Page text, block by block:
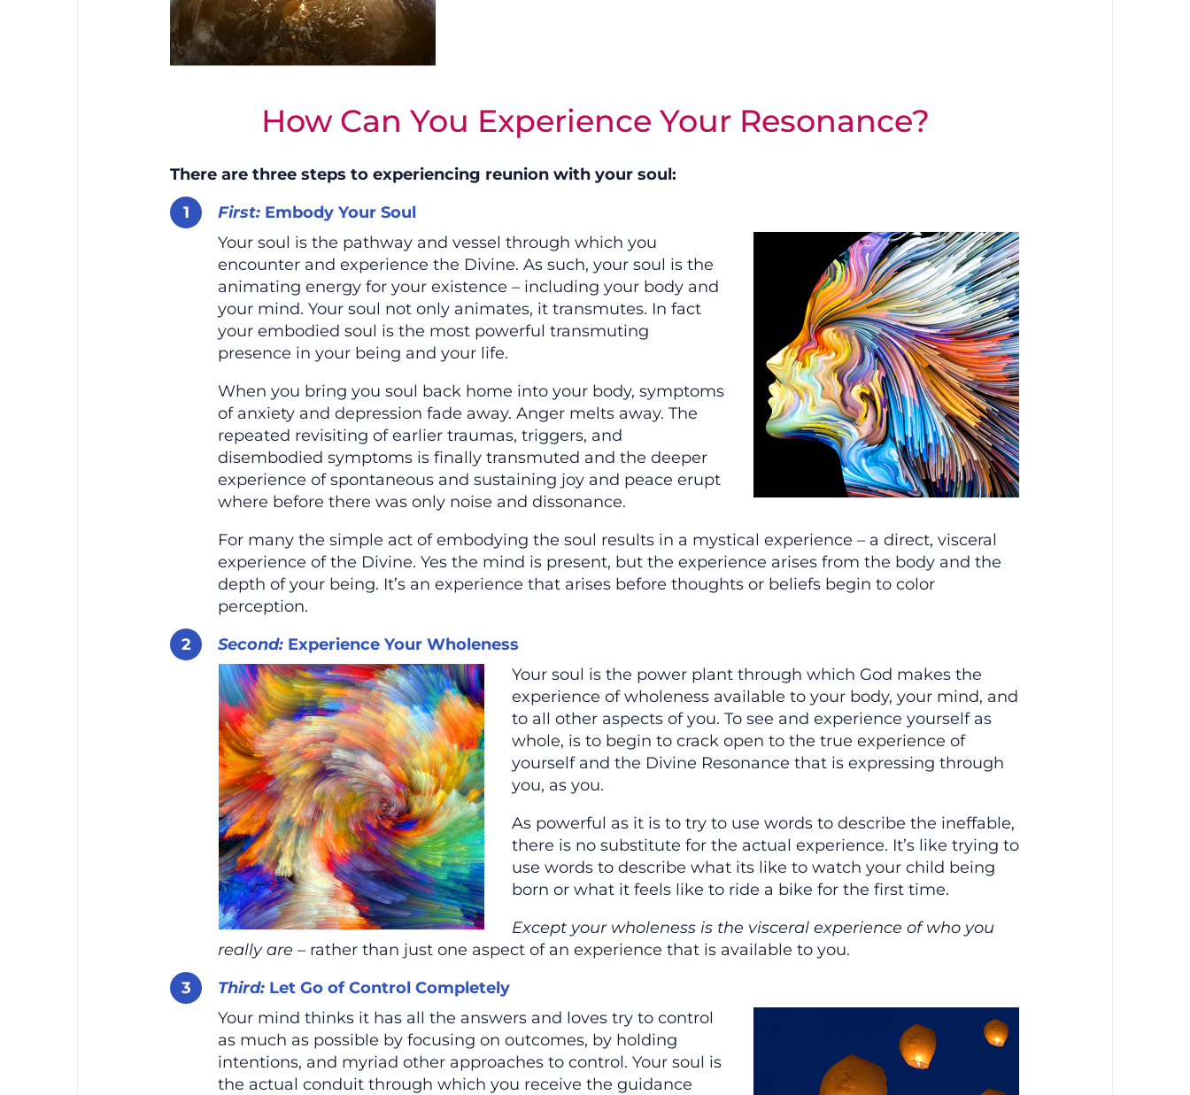
How Can You Experience Your Resonance?
There are three steps to experiencing reunion with your soul:
First: Embody Your Soul
Your soul is the pathway and vessel through which you
encounter and experience the Divine. As such, your soul is the
animating energy for your existence – including your body and
your mind. Your soul not only animates, it transmutes. In fact
your embodied soul is the most powerful transmuting
presence in your being and your life.
When you bring you soul back home into your body, symptoms
of anxiety and depression fade away. Anger melts away. The
repeated revisiting of earlier traumas, triggers, and
disembodied symptoms is finally transmuted and the deeper
experience of spontaneous and sustaining joy and peace erupt
where before there was only noise and dissonance.
For many the simple act of embodying the soul results in a mystical experience – a direct, visceral
experience of the Divine. Yes the mind is present, but the experience arises from the body and the
depth of your being. It’s an experience that arises before thoughts or beliefs begin to color
perception.
Second: Experience Your Wholeness
Your soul is the power plant through which God makes the
experience of wholeness available to your body, your mind, and
to all other aspects of you. To see and experience yourself as
whole, is to begin to crack open to the true experience of
yourself and the Divine Resonance that is expressing through
you, as you.
As powerful as it is to try to use words to describe the ineffable,
there is no substitute for the actual experience. It’s like trying to
use words to describe what its like to watch your child being
born or what it feels like to ride a bike for the first time.
Except your wholeness is the visceral experience of who you
really are – rather than just one aspect of an experience that is available to you.
Third: Let Go of Control Completely
Your mind thinks it has all the answers and loves try to control
as much as possible by focusing on outcomes, by holding
intentions, and myriad other approaches to control. Your soul is
the actual conduit through which you receive the guidance